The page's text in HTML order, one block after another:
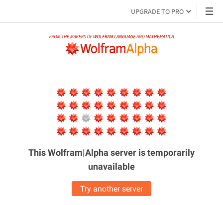
UPGRADE TO PRO
This Wolfram|Alpha server istemporarily
unavailable
Try another server